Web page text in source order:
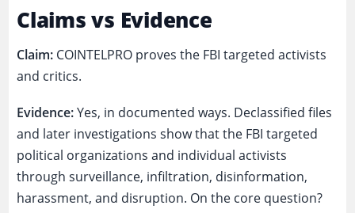
Claims vs Evidence
Claim: COINTELPRO proves the FBI targeted activists
and critics.
Evidence:Yes, in documented ways. Declassified files
and later investigations show that the FBI targeted
political organizations and individual activists
through surveillance, infiltration, disinformation,
harassment, and disruption. On the core question?